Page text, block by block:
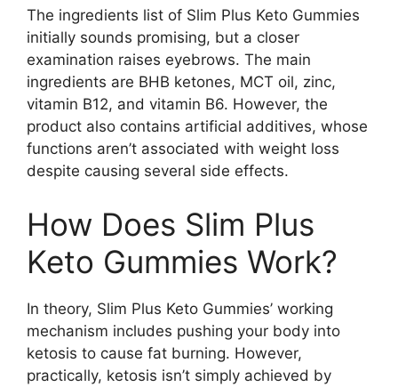
The ingredients list of Slim Plus Keto Gummies
initially sounds promising, but a closer
examination raises eyebrows. The main
ingredients are BHB ketones, MCT oil, zinc,
vitamin B12, and vitamin B6. However, the
product also contains artificial additives, whose
functions aren’t associated with weight loss
despite causing several side effects.
How Does Slim Plus
Keto Gummies Work?
In theory, Slim Plus Keto Gummies’ working
mechanism includes pushing your body into
ketosis to cause fat burning. However,
practically, ketosis isn’t simply achieved by